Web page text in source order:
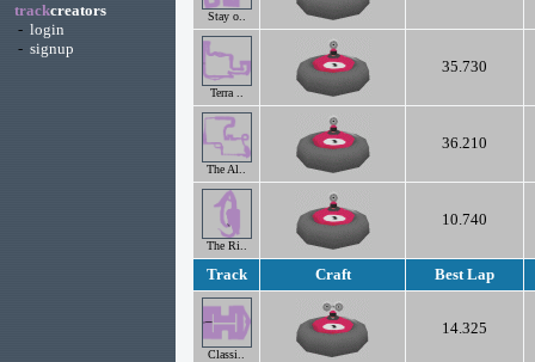
trackcreators
- login
- signup
Stay o..
Terra ..
35.730
The Al..
36.210
The Ri..
10.740
Track Craft Best Lap
Classi..
14.325